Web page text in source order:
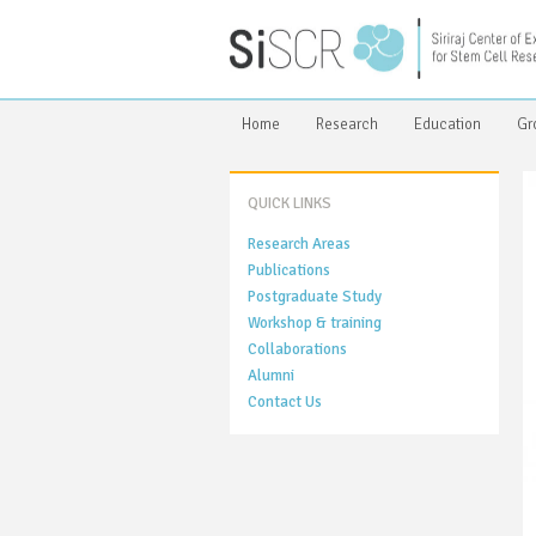
Home Research Education
QUICK LINKS
Research Areas
Publications
Postgraduate Study
Workshop & training
Collaborations
Alumni
Contact Us